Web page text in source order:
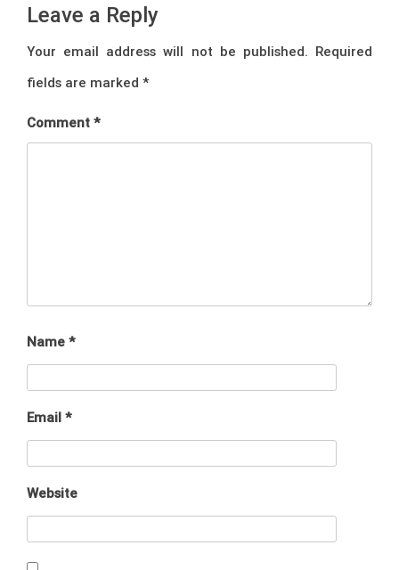
Leave a Reply
Your email address will not be published. Required
fields are marked *
Comment *
Name *
Email *
Website